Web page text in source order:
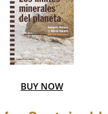
BUY NOW